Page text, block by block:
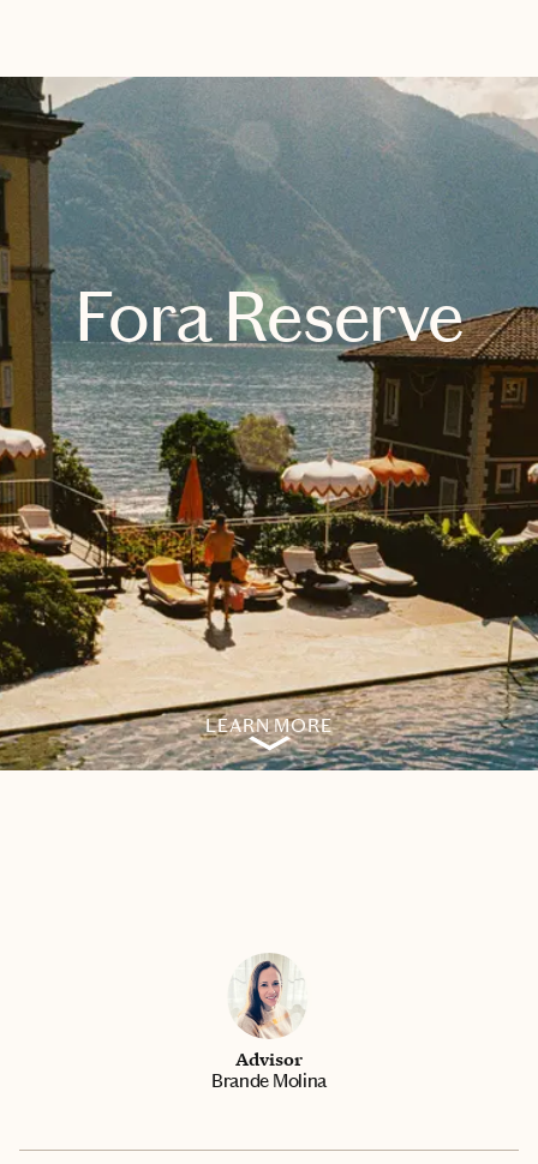
Fora Reserve
LEARN MORE
Advisor
Brande Molina